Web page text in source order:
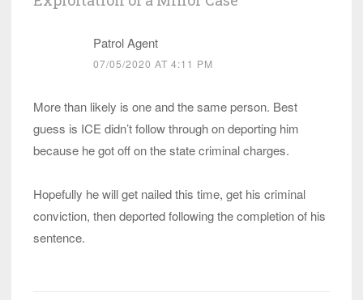
Patrol Agent
07/05/2020 AT 4:11 PM
More than likely is one and the same person. Best
guess is ICE didn’t follow through on deporting him
because he got off on the state criminal charges.
Hopefully he will get nailed this time, get his criminal
conviction, then deported following the completion of his
sentence.